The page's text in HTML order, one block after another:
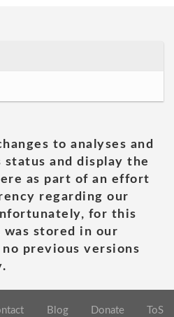
to analyses and
and display the
as part of an effort
regarding our
for this
stored in our
previous versions
Blog Donate ToS